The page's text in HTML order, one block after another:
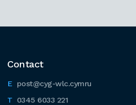
Contact
post@cyg-wlc.cymru
0345 6033 221